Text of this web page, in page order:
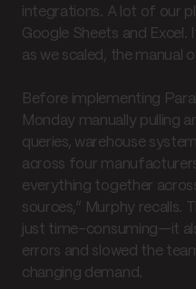
integrations. A lot of our
Google Sheets and
as we scaled, the manual
Before implementing
Monday manually pulling
queries, warehouse
across four
everything together
sources,” Murphy recalls.
just time-consuming—it
errors and slowed the
changing demand.